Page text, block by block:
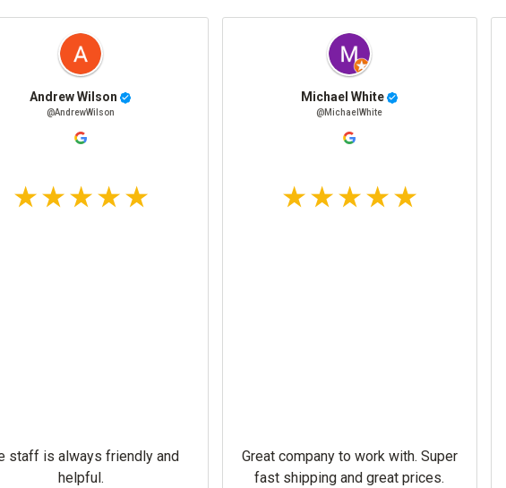
Andrew Wilson
@AndrewWilson
staff is always friendly and
helpful.
Michael White
@MichaelWhite
Great company to work with. Super
fast shipping and great prices.